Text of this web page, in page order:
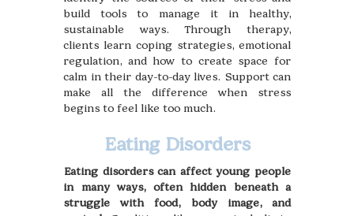
build tools to manage it in healthy,
sustainable ways. Through therapy,
clients learn coping strategies, emotional
regulation, and how to create space for
calm in their day-to-day lives. Support can
make all the difference when stress
begins to feel like too much.
Eating Disorders
Eating disorders can affect young people
in many ways, often hidden beneath a
struggle with food, body image, and